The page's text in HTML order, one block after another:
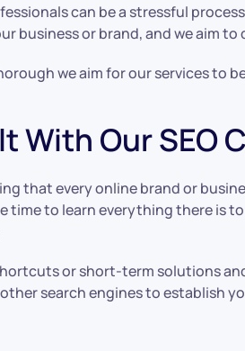
can be a stressful
business or brand, and we aim
we aim for our services to
With Our SEO
that every online brand or
time to learn everything there is
or short-term solutions
search engines to establish